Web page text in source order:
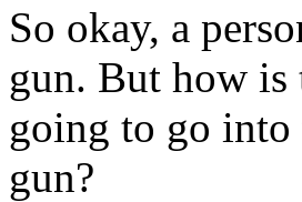
So okay, a
gun. But how is
going to go into
gun?